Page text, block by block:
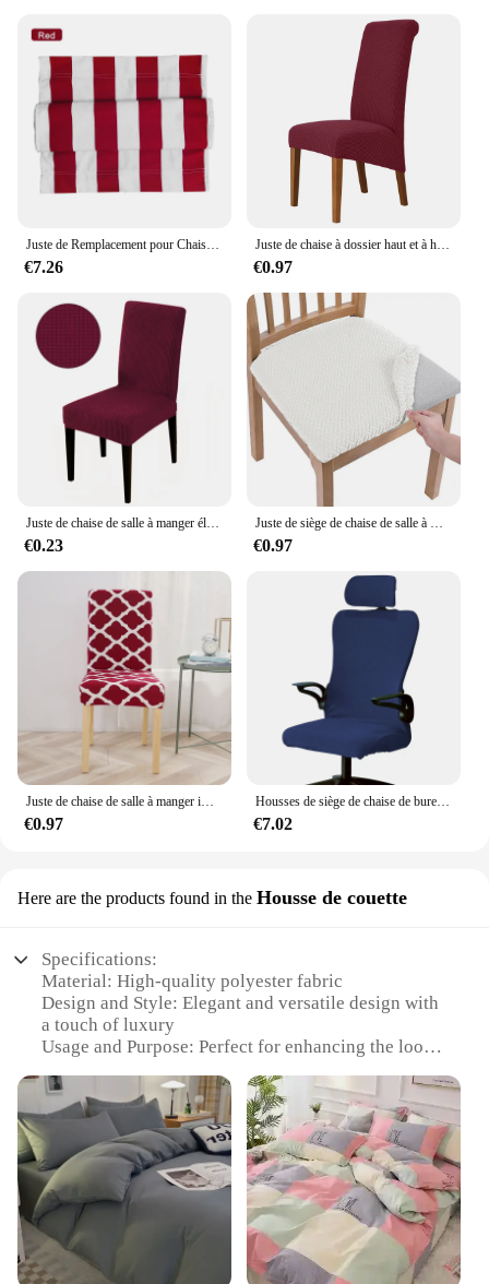
Juste de Remplacement pour Chaise Longue de Plage, Imperméable, Moderne, Plaine, Pliante, Extérieur, Cour, Été
€7.26
Juste de chaise à dossier haut et à haute élasticité universelle, housses de chaise Jacquard, salle à manger, cuisine, bureau, maison, maïs glunel, taille M, taille XL
€0.97
Juste de chaise de salle à manger élastique, housse de chaise de cuisine, optique commandée, jacquard, hôtel, banquet de mariage
€0.23
Juste de siège de chaise de salle à manger perfect, housse de coussin de chaise commandée en jacquard, chaises de cuisine, 1 pièce
€0.97
Juste de chaise de salle à manger imprimée, housse de chaise élastique, housses de chaise commandées, mariage, hôtel, banquet, 1 pièce, 2 pièces, 4 pièces, 6 pièces
€0.97
Housses de siège de chaise de bureau avec housse de repos pour sauna, chaise d'ordinateur rotative confortable
€7.02
Here are the products found in the Housse de couette
Specifications:
Material: High-quality polyester fabric
Design and Style: Elegant and versatile design with
a touch of luxury
Usage and Purpose: Perfect for enhancing the look
Typical Adaptive Scenario: Ideal for home, office,
or event settings
Shape or Size: Designed to fit a wide range of chair
sizes
Performance and Property: Durable and easy to
clean
Features:
**Elevate Your Seating Experience**